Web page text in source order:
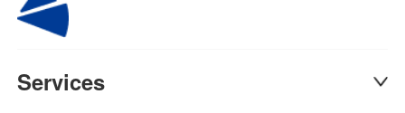
Services